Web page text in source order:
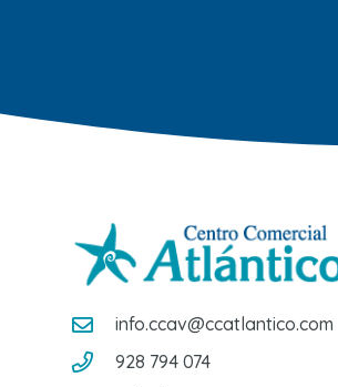
info.ccav@ccatlantico.com
928 794 074